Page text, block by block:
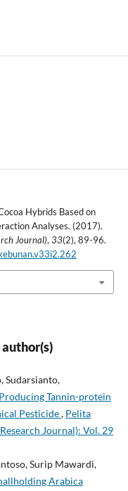
Hybrids Based on
Analyses. (2017).
Journal), 33(2), 89-96.
Sudarsianto,
Tannin-protein
Pesticide, Pelita
Journal): Vol. 29
Surip Mawardi,
Arabica